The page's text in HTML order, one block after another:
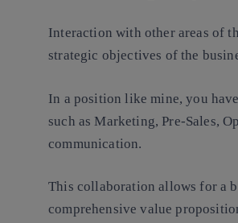
Interaction with other areas of
strategic objectives of the
In a position like mine, you
such as Marketing, Pre-Sales,
communication.
This collaboration allows for a
comprehensive value